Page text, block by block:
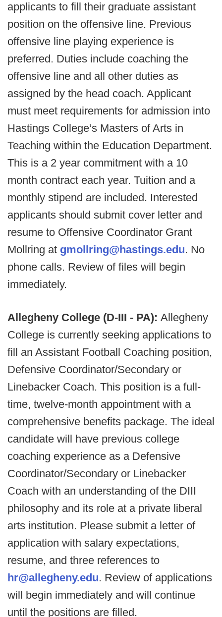
applicants to fill their graduate assistant
position on the offensive line. Previous
offensive line playing experience is
preferred. Duties include coaching the
offensive line and all other duties as
assigned by the head coach. Applicant
must meet requirements for admission into
Hastings College’s Masters of Arts in
Teaching within the Education Department.
This is a 2 year commitment with a 10
month contract each year. Tuition and a
monthly stipend are included. Interested
applicants should submit cover letter and
resume to Offensive Coordinator Grant
Mollring at gmollring@hastings.edu. No
phone calls. Review of files will begin
immediately.
Allegheny College (D-III - PA): Allegheny
College is currently seeking applications to
fill an Assistant Football Coaching position,
Defensive Coordinator/Secondary or
Linebacker Coach. This position is a full-
time, twelve-month appointment with a
comprehensive benefits package. The ideal
candidate will have previous college
coaching experience as a Defensive
Coordinator/Secondary or Linebacker
Coach with an understanding of the DIII
philosophy and its role at a private liberal
arts institution. Please submit a letter of
application with salary expectations,
resume, and three references to
hr@allegheny.edu. Review of applications
will begin immediately and will continue
until the positions are filled.